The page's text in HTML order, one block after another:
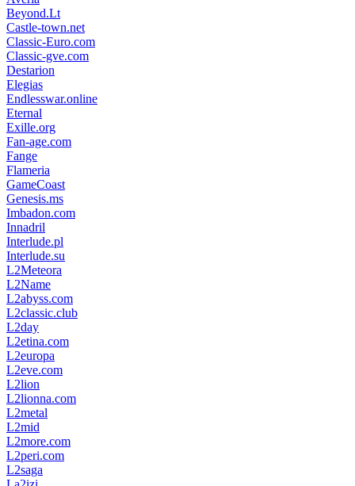
Beyond.Lt
Castle-town.net
Classic-Euro.com
Classic-gve.com
Destarion
Elegias
Endlesswar.online
Eternal
Exille.org
Fan-age.com
Fange
Flameria
GameCoast
Genesis.ms
Imbadon.com
Innadril
Interlude.pl
Interlude.su
L2Meteora
L2Name
L2abyss.com
L2classic.club
L2day
L2etina.com
L2europa
L2eve.com
L2lion
L2lionna.com
L2metal
L2mid
L2more.com
L2peri.com
L2saga